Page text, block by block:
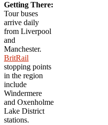
Getting There:
Tour buses
arrive daily
from Liverpool
and
Manchester.
BritRail
stopping points
in the region
include
Windermere
and Oxenholme
Lake District
stations.